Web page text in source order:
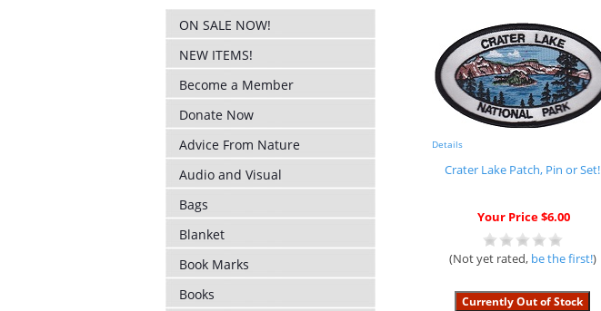
ON SALE NOW!
NEW ITEMS!
Become a Member
Donate Now
Advice From Nature
Audio and Visual
Bags
Blanket
Book Marks
Books
Details
Crater Lake Patch, Pin or Set!
Your Price $6.00
(Not yet rated, be the first!)